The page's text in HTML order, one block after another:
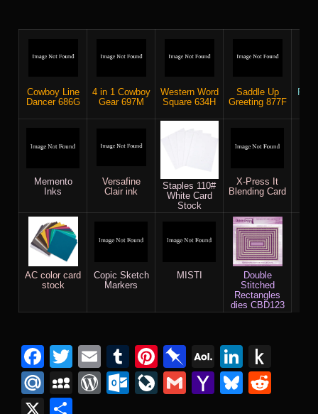
Cowboy Line
Dancer 686G
4 in 1 Cowboy
Gear 697M
Western Word
Square 634H
Saddle Up
Greeting 877F
RN
Memento
Inks
Versafine
Clair ink
Staples 110#
White Card
Stock
X-Press It
Blending Card
AC color card
stock
Copic Sketch
Markers
MISTI
Double
Stitched
Rectangles
dies CBD123
Facebook
Twitter
EmailTumblr
Pinterest
Pinboard
AOL
Mail
Mail.Ru
MySpace
WordPress
Outlook.com
LiveJournal
GmailYahoo
X